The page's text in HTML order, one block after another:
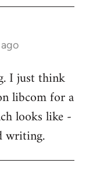
I just think
libcom for a
looks like -
writing.